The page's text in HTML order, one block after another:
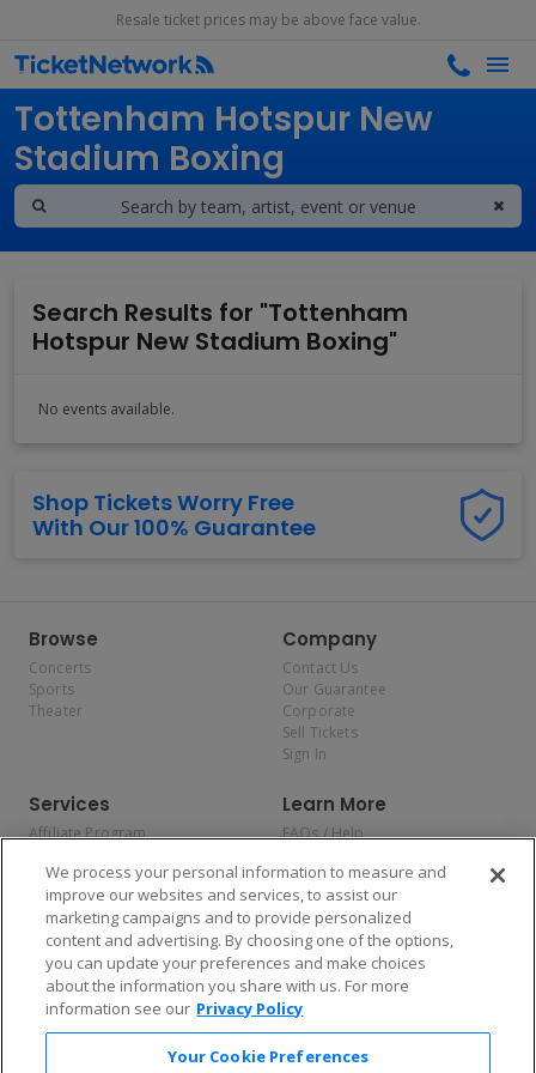
Resale ticket prices may be above face value.
Search results for
Tottenham Hotspur New
Stadium Boxing
Search Results for "Tottenham
Hotspur New Stadium Boxing"
No events available.
Shop Tickets Worry Free
With Our 100% Guarantee
Browse
Concerts
Sports
Theater
Company
Contact Us
Our Guarantee
Corporate
Sell Tickets
Sign In
Services
Affiliate Program
Allianz
Affirm
Learn More
FAQs / Help
Privacy Policy
Consumer Privacy Rights
Do Not Sell or Share My
Personal Information
Privacy Preferences
COVID-19 Response
Enjoy $10 off your tickets — just download the app!
We process your personal information to measure and
improve our websites and services, to assist our
marketing campaigns and to provide personalized
content and advertising. By choosing one of the options,
you can update your preferences and make choices
about the information you share with us. For more
information see our Privacy Policy
Your Cookie Preferences